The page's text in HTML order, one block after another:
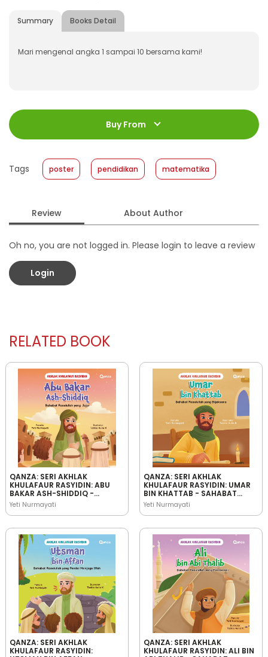
Summary Books Detail
Mari mengenal angka 1 sampai 10 bersama kami!
ISBN :
531880002
1 halaman
Size
:
42 x 60
Format
: Softcover
Buy From
Tags poster pendidikan matematika
Review About Author
Oh no, you are not logged in. Please login to leave a review
Login
RELATED BOOK
QANZA: SERI AKHLAK
KHULAFAUR RASYIDIN: ABU
BAKAR ASH-SHIDDIQ -
SAHABAT RASULULLAH YANG
JUJUR
Yeti Nurmayati
QANZA: SERI AKHLAK
KHULAFAUR RASYIDIN: UMAR
BIN KHATTAB - SAHABAT
RASULULLAH YANG
BIJAKSANA
Yeti Nurmayati
QANZA: SERI AKHLAK
KHULAFAUR RASYIDIN:
QANZA: SERI AKHLAK
KHULAFAUR RASYIDIN: ALI BIN